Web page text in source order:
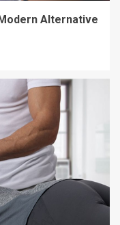
Alternative